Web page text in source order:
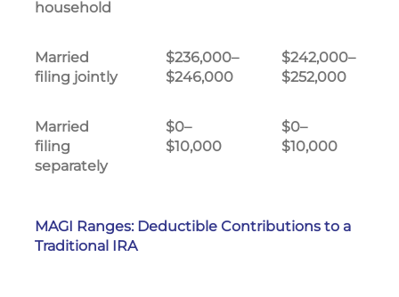
household
Married
filing jointly
$236,000–
$246,000
$242,000–
$252,000
Married
filing
separately
$0–
$10,000
$0–
$10,000
MAGI Ranges: Deductible Contributions to a
Traditional IRA